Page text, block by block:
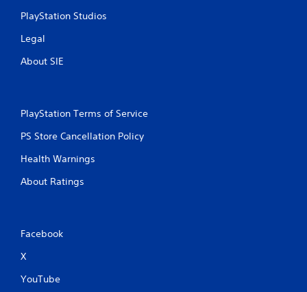
PlayStation Studios
Legal
About SIE
PlayStation Terms of Service
PS Store Cancellation Policy
Health Warnings
About Ratings
Facebook
X
YouTube